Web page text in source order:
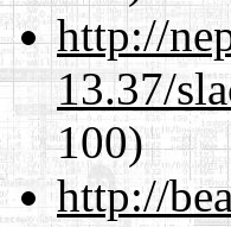
http://
13.37/
100)
http://